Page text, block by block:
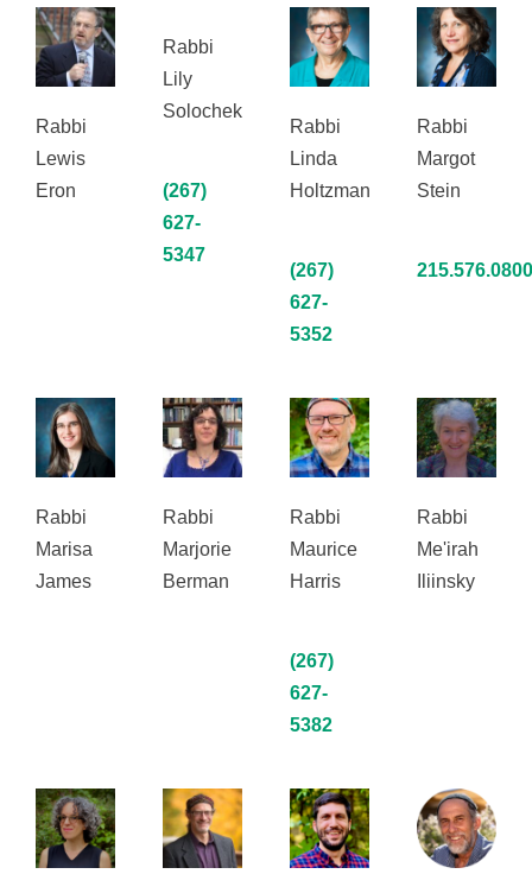
Rabbi
Lewis
Eron
Rabbi
Lily
Solochek
(267)
627-
5347
Rabbi
Linda
Holtzman
(267)
627-
5352
Rabbi
Margot
Stein
215.576.0800
Rabbi
Marisa
James
Rabbi
Marjorie
Berman
Rabbi
Maurice
Harris
(267)
627-
5382
Rabbi
Me'irah
Iliinsky